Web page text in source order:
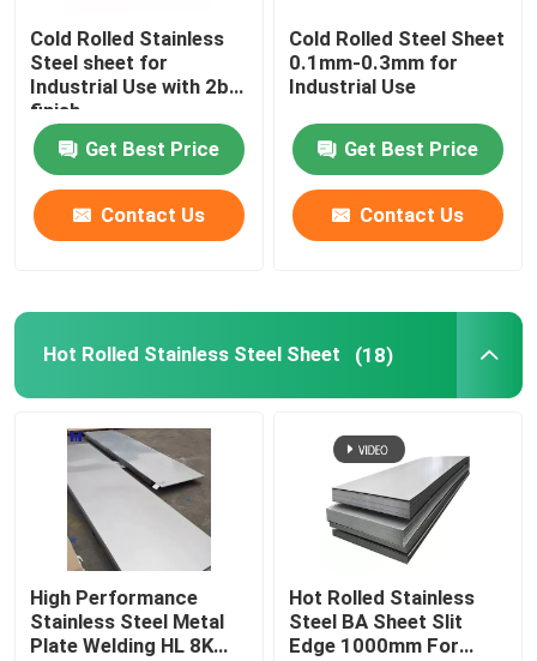
Cold Rolled Stainless
Steel sheet for
Industrial Use with 2b
finish
Get Best Price
Contact Us
Cold Rolled Steel Sheet
0.1mm-0.3mm for
Industrial Use
Get Best Price
Contact Us
Hot Rolled Stainless Steel Sheet (18)
High Performance
Stainless Steel Metal
Plate Welding HL 8K
Hot Rolled Stainless
Steel BA Sheet Slit
Edge 1000mm For